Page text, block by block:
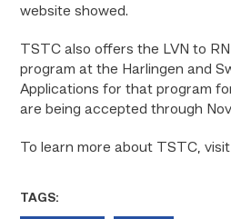
website showed.
TSTC also offers the LVN to
program at the Harlingen and
Applications for that program
are being accepted through
To learn more about TSTC,
TAGS: